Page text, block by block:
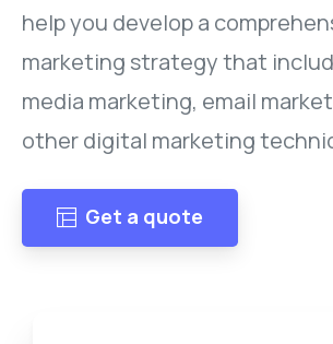
help you develop a
marketing strategy that
media marketing, email
other digital marketing
Get a quote